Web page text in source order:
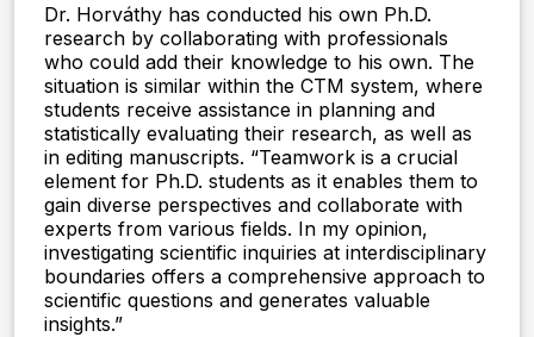
Dr. Horváthy has conducted his own Ph.D.
research by collaborating with professionals
who could add their knowledge to his own. The
situation is similar within the CTM system, where
students receive assistance in planning and
statistically evaluating their research, as well as
in editing manuscripts. “Teamwork is a crucial
element for Ph.D. students as it enables them to
gain diverse perspectives and collaborate with
experts from various fields. In my opinion,
investigating scientific inquiries at interdisciplinary
boundaries offers a comprehensive approach to
scientific questions and generates valuable
insights.”